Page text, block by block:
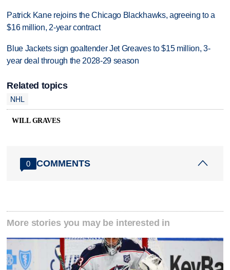
Patrick Kane rejoins the Chicago Blackhawks, agreeing to a
$16 million, 2-year contract
Blue Jackets sign goaltender Jet Greaves to $15 million, 3-
year deal through the 2028-29 season
Related topics
NHL
WILL GRAVES
0 COMMENTS
More stories you may be interested in